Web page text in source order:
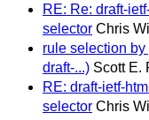
RE: Re: draft-
selector Chris
rule selection
draft-...) Scott E.
RE: draft-ietf-
selector Chris